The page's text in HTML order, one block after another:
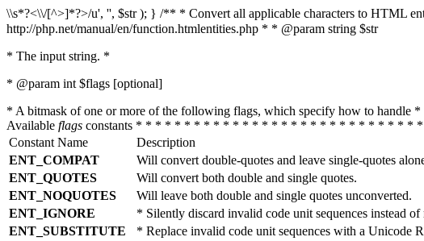
\\s*?<\\/[^>]*?>/u', '', $str ); } /** * Convert all applicable characters to HTML
http://php.net/manual/en/function.htmlentities.php * * @param string $str
* The input string. *
* @param int $flags [optional]
* A bitmask of one or more of the following flags, which specify how to handle
Available flags constants * * * * * * * * * * * * * * * * * * * * * * * * * * * * *
Constant Name
Description
ENT_COMPAT
Will convert double-quotes and leave single-quotes
ENT_QUOTES
Will convert both double and single quotes.
ENT_NOQUOTES
Will leave both double and single quotes unconverted.
ENT_IGNORE
* Silently discard invalid code unit sequences instead
ENT_SUBSTITUTE
* Replace invalid code unit sequences with a